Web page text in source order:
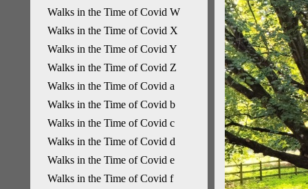
Walks in the Time of Covid W
Walks in the Time of Covid X
Walks in the Time of Covid Y
Walks in the Time of Covid Z
Walks in the Time of Covid a
Walks in the Time of Covid b
Walks in the Time of Covid c
Walks in the Time of Covid d
Walks in the Time of Covid e
Walks in the Time of Covid f